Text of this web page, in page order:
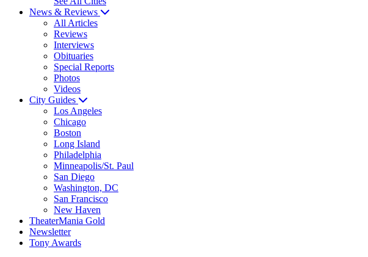
News & Reviews
All Articles
Reviews
Interviews
Obituaries
Special Reports
Photos
Videos
City Guides
Los Angeles
Chicago
Boston
Long Island
Philadelphia
Minneapolis/St. Paul
San Diego
Washington, DC
San Francisco
New Haven
TheaterMania Gold
Newsletter
Tony Awards